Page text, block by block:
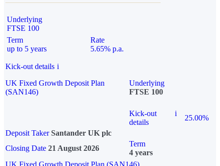
Underlying
FTSE 100
Term
up to 5 years
Rate
5.65% p.a.
Kick-out details i
UK Fixed Growth Deposit Plan
(SAN146)
Underlying
FTSE 100
Kick-out
details
i
25.00%
Deposit Taker Santander UK plc
Closing Date 21 August 2026
Term
4 years
UK Fixed Growth Deposit Plan (SAN146)